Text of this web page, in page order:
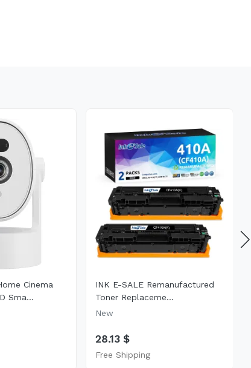
Cinema
Sma...
INK E-SALE Remanufactured
Toner Replaceme...
New
28.13 $
Free Shipping